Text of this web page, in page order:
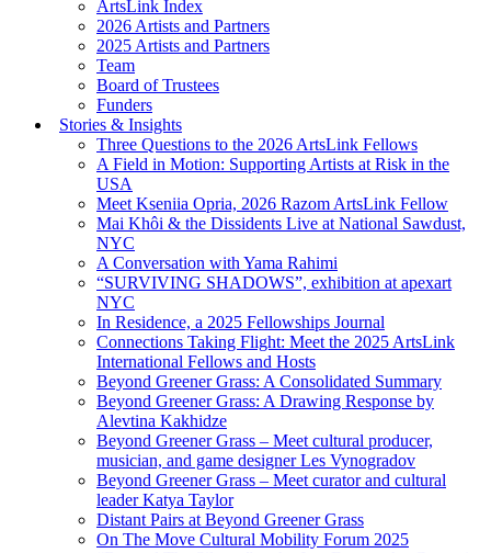
ArtsLink Index
2026 Artists and Partners
2025 Artists and Partners
Team
Board of Trustees
Funders
Stories & Insights
Three Questions to the 2026 ArtsLink Fellows
A Field in Motion: Supporting Artists at Risk in the
USA
Meet Kseniia Opria, 2026 Razom ArtsLink Fellow
Mai Khôi & the Dissidents Live at National Sawdust,
NYC
A Conversation with Yama Rahimi
“SURVIVING SHADOWS”, exhibition at apexart
NYC
In Residence, a 2025 Fellowships Journal
Connections Taking Flight: Meet the 2025 ArtsLink
International Fellows and Hosts
Beyond Greener Grass: A Consolidated Summary
Beyond Greener Grass: A Drawing Response by
Alevtina Kakhidze
Beyond Greener Grass – Meet cultural producer,
musician, and game designer Les Vynogradov
Beyond Greener Grass – Meet curator and cultural
leader Katya Taylor
Distant Pairs at Beyond Greener Grass
On The Move Cultural Mobility Forum 2025